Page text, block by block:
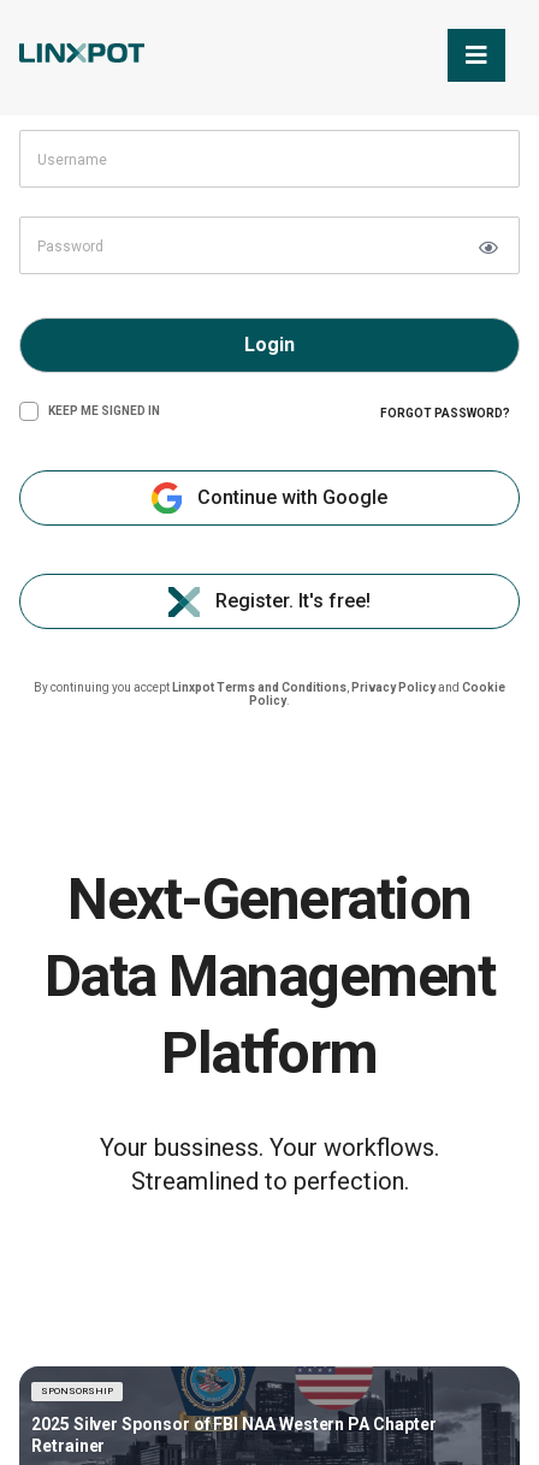
Next-Generation
Data Management
Platform
Your bussiness. Your workflows.
Streamlined to perfection.
Login
KEEP ME SIGNED IN FORGOT PASSWORD?
Continue with Google
Register. It's free!
By continuing you accept Linxpot Terms and Conditions Privacy Policyand Cookie
Policy.
SPONSORSHIP
2025 Silver Sponsor of FBI NAA Western PA Chapter
Retrainer